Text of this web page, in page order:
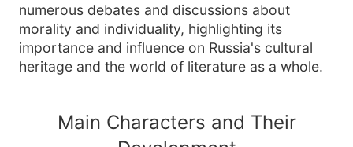
numerous debates and discussions about
morality and individuality, highlighting its
importance and influence on Russia's cultural
heritage and the world of literature as a whole.
Main Characters and Their